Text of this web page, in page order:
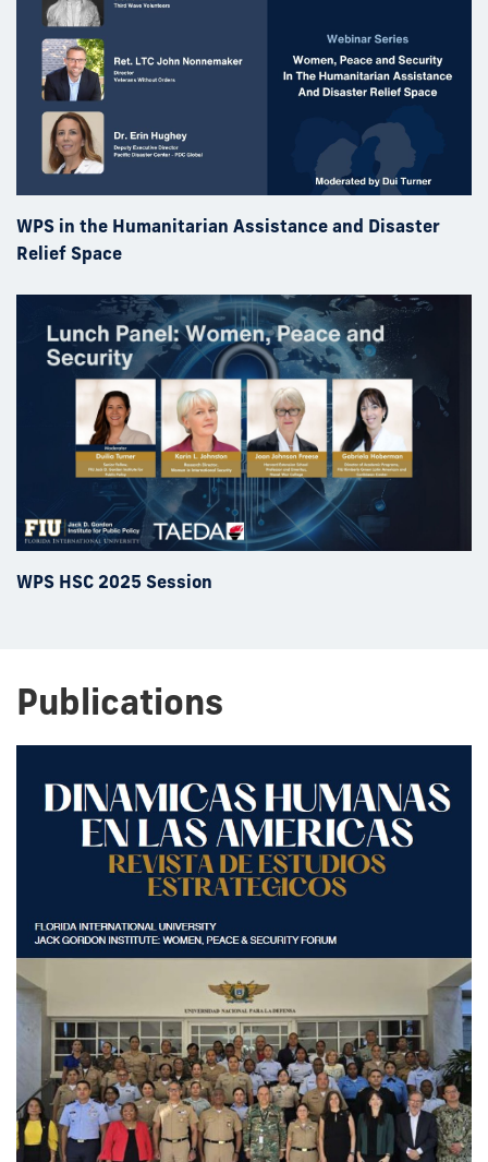
WPS in the Humanitarian Assistance and Disaster
Relief Space
WPS HSC 2025 Session
Publications